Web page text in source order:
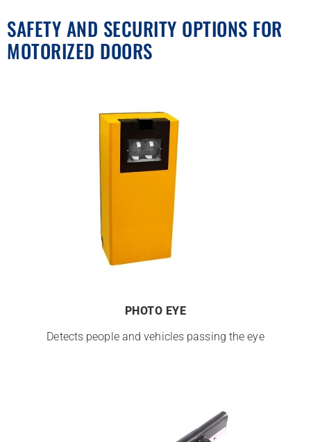
SAFETY AND SECURITY OPTIONS FOR
MOTORIZED DOORS
PHOTO EYE
Detects people and vehicles passing the eye